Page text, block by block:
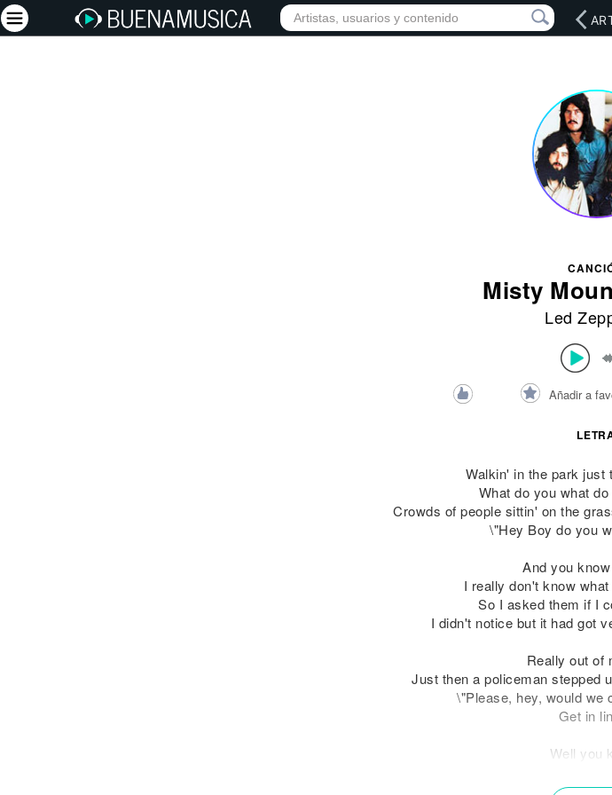
INICIO
Misty
Led
Añadir a
Walkin' in the park just
What do you what
Crowds of people sittin' on the
\"Hey Boy do you
And you
I really don't know
So I asked them if I
I didn't notice but it had got
Really out of
Just then a policeman stepped
\"Please, hey, would we
Get in
Well you
Oh, oh, he said that his